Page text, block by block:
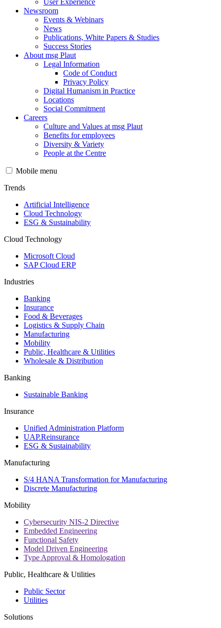
User Experience
Newsroom
Events & Webinars
News
Publications, White Papers & Studies
Success Stories
About msg Plaut
Legal Information
Code of Conduct
Privacy Policy
Digital Humanism in Practice
Locations
Social Commitment
Careers
Culture and Values at msg Plaut
Benefits for employees
Diversity & Variety
People at the Centre
Mobile menu
Trends
Artificial Intelligence
Cloud Technology
ESG & Sustainability
Cloud Technology
Microsoft Cloud
SAP Cloud ERP
Industries
Banking
Insurance
Food & Beverages
Logistics & Supply Chain
Manufacturing
Mobility
Public, Healthcare & Utilities
Wholesale & Distribution
Banking
Sustainable Banking
Insurance
Unified Administration Platform
UAP.Reinsurance
ESG & Sustainability
Manufacturing
S/4 HANA Transformation for Manufacturing
Discrete Manufacturing
Mobility
Cybersecurity NIS-2 Directive
Embedded Engineering
Functional Safety
Model Driven Engineering
Type Approval & Homologation
Public, Healthcare & Utilities
Public Sector
Utilities
Solutions